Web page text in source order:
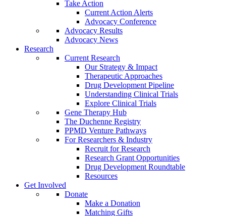
Take Action
Current Action Alerts
Advocacy Conference
Advocacy Results
Advocacy News
Research
Current Research
Our Strategy & Impact
Therapeutic Approaches
Drug Development Pipeline
Understanding Clinical Trials
Explore Clinical Trials
Gene Therapy Hub
The Duchenne Registry
PPMD Venture Pathways
For Researchers & Industry
Recruit for Research
Research Grant Opportunities
Drug Development Roundtable
Resources
Get Involved
Donate
Make a Donation
Matching Gifts